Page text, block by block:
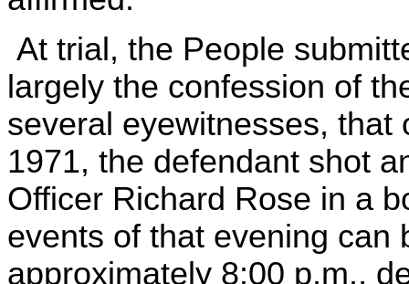
At trial, the People
largely the confession of
several eyewitnesses,
1971, the defendant shot
Officer Richard Rose in a
events of that evening can
approximately 8:00 p.m.,